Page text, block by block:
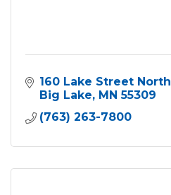
160 Lake Street North
Big Lake MN 55309
(763) 263-7800